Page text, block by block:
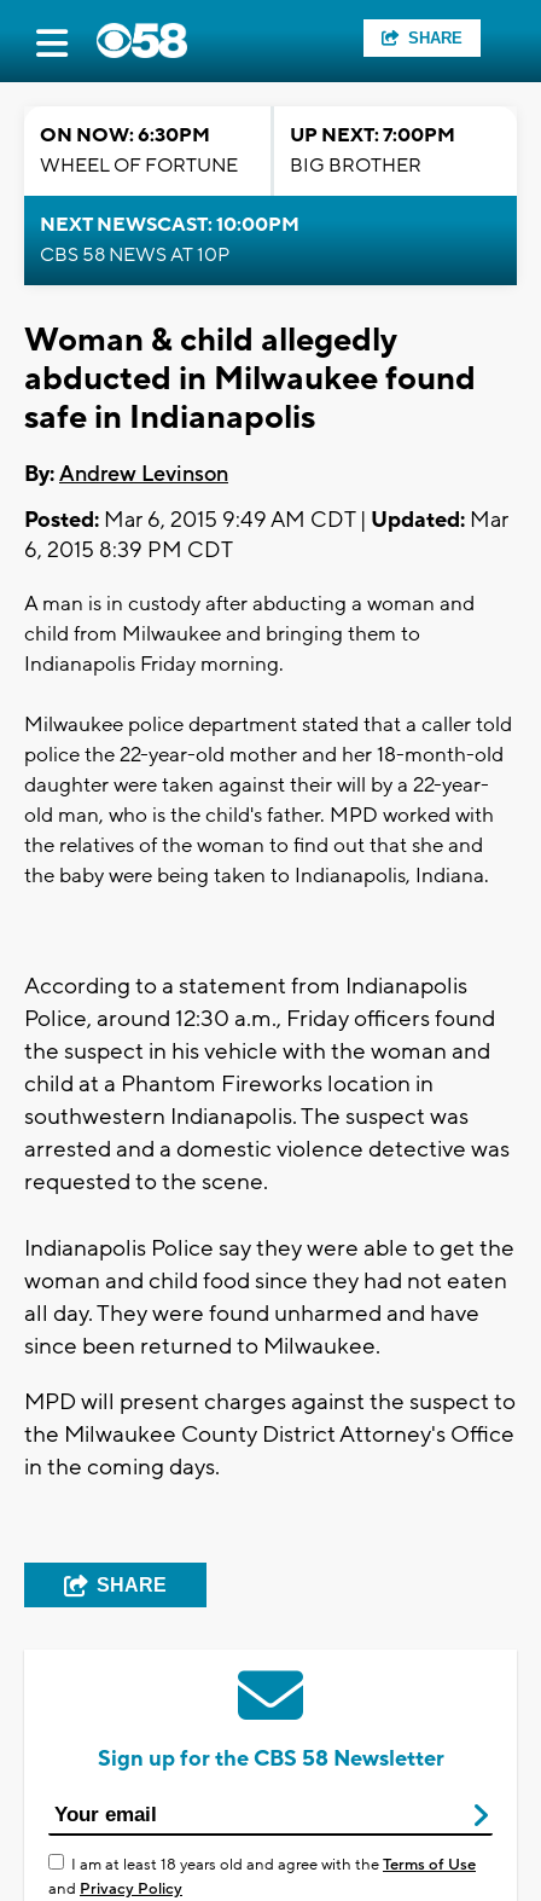
SHARE
ON NOW: 6:30PM
WHEEL OF FORTUNE
UP NEXT: 7:00PM
BIG BROTHER
NEXT NEWSCAST: 10:00PM
CBS 58 NEWS AT 10P
Woman & child allegedly
abducted in Milwaukee found
safe in Indianapolis
By:Andrew Levinson
Posted: Mar 6, 2015 9:49 AM CDT | Updated: Mar
6, 2015 8:39 PM CDT
A man is in custody after abducting a woman and
child from Milwaukee and bringing them to
Indianapolis Friday morning.
Milwaukee police department stated that a caller told
police the 22-year-old mother and her 18-month-old
daughter were taken against their will by a 22-year-
old man, who is the child's father. MPD worked with
the relatives of the woman to find out that she and
the baby were being taken to Indianapolis, Indiana.
According to a statement from Indianapolis
Police, around 12:30 a.m., Friday officers found
the suspect in his vehicle with the woman and
child at a Phantom Fireworks location in
southwestern Indianapolis. The suspect was
arrested and a domestic violence detective was
requested to the scene.
Indianapolis Police say they were able to get the
woman and child food since they had not eaten
all day. They were found unharmed and have
since been returned to Milwaukee.
MPD will present charges against the suspect to
the Milwaukee County District Attorney's Office
in the coming days.
SHARE
Sign up for the CBS 58 Newsletter
I am at least 18 years old and agree with theTerms of Use
and Privacy Policy